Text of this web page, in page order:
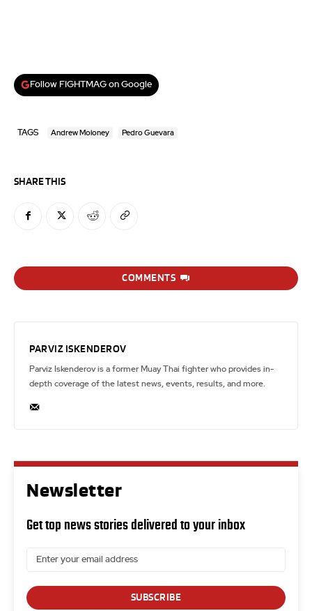
Follow FIGHTMAG on Google
TAGS Andrew Moloney Pedro Guevara
SHARE THIS
COMMENTS
PARVIZ ISKENDEROV
Parviz Iskenderov is a former Muay Thai fighter who provides in-
depth coverage of the latest news, events, results, and more.
Newsletter
Get top news stories delivered to your inbox
SUBSCRIBE